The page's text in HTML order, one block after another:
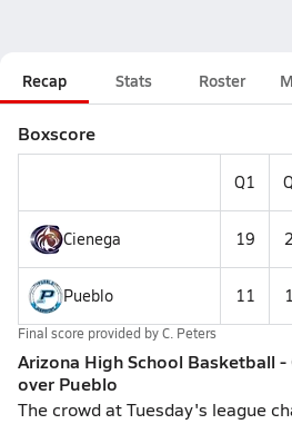
Recap Stats Roster
Boxscore
Q1
Cienega 19
Pueblo 11
Final score provided byC. Peters
Arizona High School Basketball
over Pueblo
The crowd at Tuesday's league